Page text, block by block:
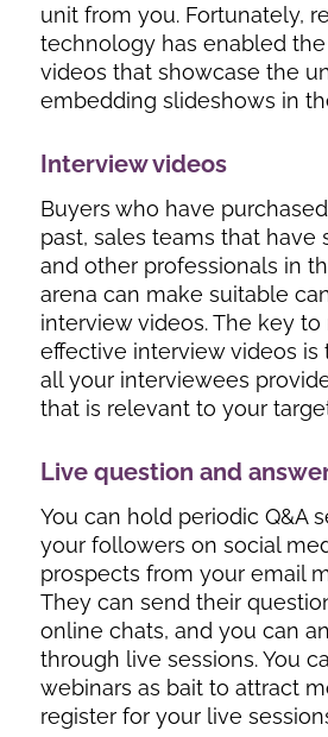
unit from you. Fortunately,
technology has enabled
videos that showcase the
embedding slideshows in
Interview videos
Buyers who have
past, sales teams that have
and other professionals in
arena can make suitable
interview videos. The key
effective interview videos is
all your interviewees
that is relevant to your
Live question and
You can hold periodic Q&A
your followers on social
prospects from your email
They can send their
online chats, and you can
through live sessions. You
webinars as bait to attract
register for your live